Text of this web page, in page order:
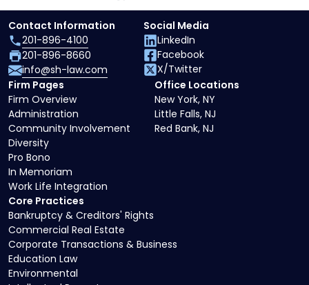
Core Practices
Bankruptcy & Creditors' Rights
Commercial Real Estate
Corporate Transactions & Business
Education Law
Environmental
Firm Pages
Firm Overview
Administration
Community Involvement
Diversity
Pro Bono
In Memoriam
Work Life Integration
Office Locations
New York, NY
Little Falls, NJ
Red Bank, NJ
Contact Information
201-896-4100
201-896-8660
info@sh-law.com
Social Media
LinkedIn
Facebook
X/Twitter